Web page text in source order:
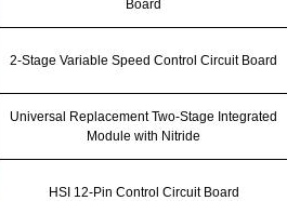
Board
2-Stage Variable Speed Control Circuit Board
Universal Replacement Two-Stage Integrated
Module with Nitride
HSI 12-Pin Control Circuit Board